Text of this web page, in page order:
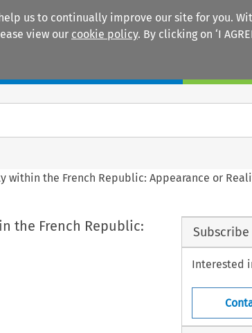
us to continually improve our site for you.
view our cookie policy. By clicking on ‘I
within the French Republic: Appearance or
the French Republic:
Interested